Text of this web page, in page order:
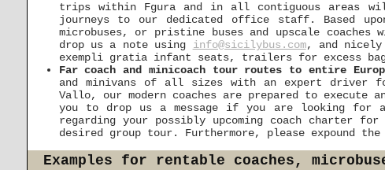
trips within Fgura and in all contiguous areas
journeys to our dedicated office staff. Based
microbuses, or pristine buses and upscale
drop us a note using info@sicilybus.com, and
exempli gratia infant seats, trailers for excess
Far coach and minicoach tour routes to entire
and minivans of all sizes with an expert driver
Vallo, our modern coaches are prepared to execute
you to drop us a message if you are looking
regarding your possibly upcoming coach charter
desired group tour. Furthermore, please expound
Examples for rentable coaches,